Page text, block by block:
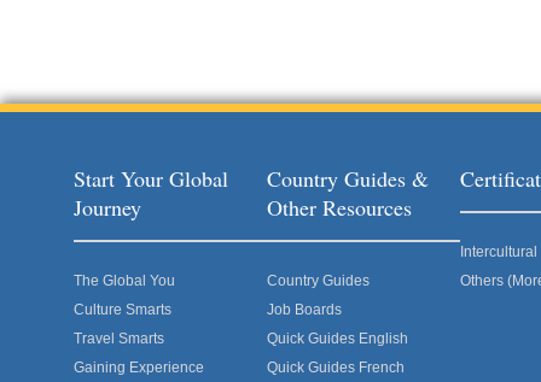
Start Your Global
Journey
The Global You
Culture Smarts
Travel Smarts
Gaining Experience
Country Guides &
Other Resources
Country Guides
Job Boards
Quick Guides English
Quick Guides French
Others